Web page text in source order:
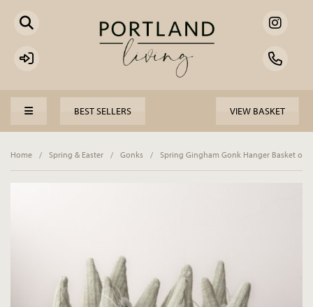
BEST SELLERS VIEW BASKET
Home / Spring & Easter / Gonks / Spring Gingham Gonk Hanger Basket of